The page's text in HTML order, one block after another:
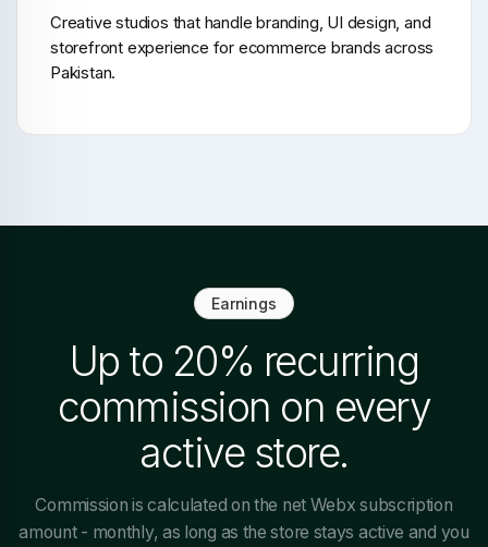
Creative studios that handle branding, UI design, and
storefront experience for ecommerce brands across
Pakistan.
Earnings
Up to 20% recurring
commission on every
active store.
Commission is calculated on the net Webx subscription
amount - monthly, as long as the store stays active and you